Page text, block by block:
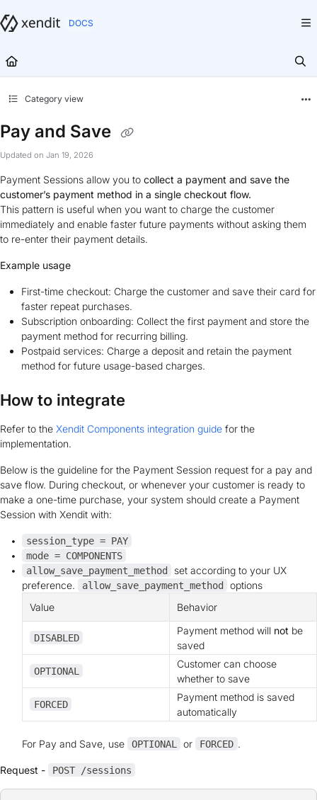
Fetch the complete documentation index at:
Category view
Pay and Save
Updated on Jan 19, 2026
Payment Sessions allow you to collect a payment and save the
customer’s payment method in a single checkout flow.
This pattern is useful when you want to charge the customer
immediately and enable faster future payments without asking them
to re-enter their payment details.
Example usage
First-time checkout: Charge the customer and save their card for
faster repeat purchases.
Subscription onboarding: Collect the first payment and store the
payment method for recurring billing.
Postpaid services: Charge a deposit and retain the payment
method for future usage-based charges.
How to integrate
Refer to the Xendit Components integration guide for the
implementation.
Below is the guideline for the Payment Session request for a pay and
save flow. During checkout, or whenever your customer is ready to
make a one-time purchase, your system should create a Payment
Session with Xendit with:
session_type = PAY
mode = COMPONENTS
allow_save_payment_method
set according to your UX
preference.
allow_save_payment_method
options
Value
Behavior
DISABLED
Payment method will not be
saved
OPTIONAL
Customer can choose
whether to save
FORCED
Payment method is saved
automatically
For Pay and Save, use OPTIONAL or FORCED .
Request - POST /sessions